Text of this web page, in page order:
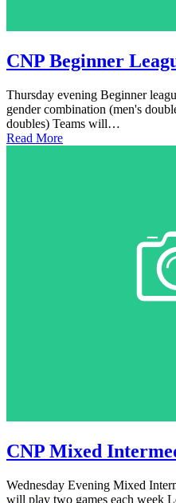
CNP Beginner
Thursday evening Beginner
gender combination (men's
doubles) Teams will…
Read More
CNP Mixed
Wednesday Evening Mixed
will play two games each week